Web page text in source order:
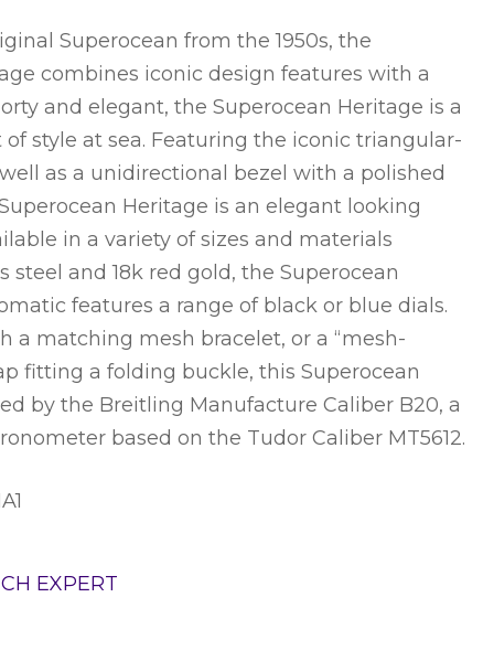
Superocean from the 1950s, the
combines iconic design features with a
and elegant, the Superocean Heritage is a
style at sea. Featuring the iconic triangular-
as a unidirectional bezel with a polished
Heritage is an elegant looking
in a variety of sizes and materials
steel and 18k red gold, the Superocean
features a range of black or blue dials.
a matching mesh bracelet, or a “mesh-
fitting a folding buckle, this Superocean
by the Breitling Manufacture Caliber B20, a
based on the Tudor Caliber MT5612.
EXPERT